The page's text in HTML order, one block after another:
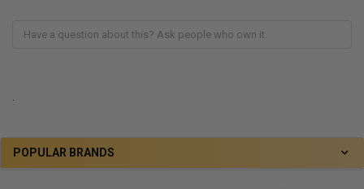
POPULAR BRANDS
.